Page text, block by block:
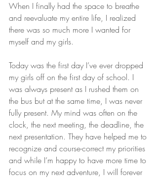
When I finally had the space to breathe
and reevaluate my entire life, I realized
there was so much more I wanted for
myself and my girls.
Today was the first day I’ve ever dropped
my girls off on the first day of school. I
was always present as I rushed them on
the bus but at the same time, I was never
fully present. My mind was often on the
clock, the next meeting, the deadline, the
next presentation. They have helped me to
recognize and course-correct my priorities
and while I’m happy to have more time to
focus on my next adventure, I will forever